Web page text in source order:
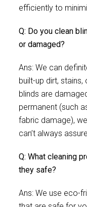
efficiently to
Q: Do you clean
or damaged?
Ans: We can
built-up dirt,
blinds are
permanent (such
fabric damage),
can’t always
Q: What cleaning
they safe?
Ans: We use eco-